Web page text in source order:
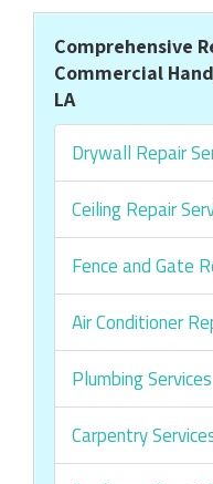
Comprehensive
Commercial
LA
Drywall Repair
Ceiling Repair
Fence and Gate
Air Conditioner
Plumbing Services
Carpentry